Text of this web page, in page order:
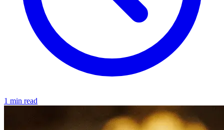
1 min read